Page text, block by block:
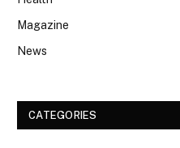
Magazine
News
CATEGORIES